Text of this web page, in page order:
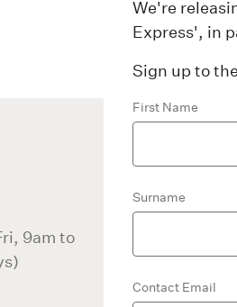
We're
Express', in
Sign up to
9am to
First Name
Surname
Contact Email